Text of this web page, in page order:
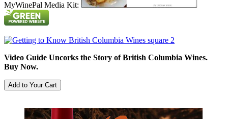
MyWinePal Media Kit:
Video Guide Uncorks the Story of British Columbia Wines.
Buy Now.